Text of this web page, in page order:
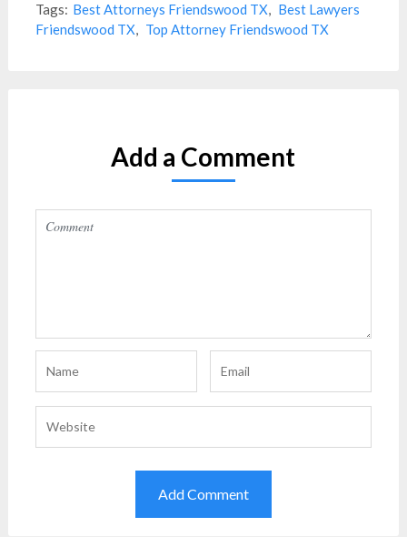
Tags: Best Attorneys Friendswood TX, Best Lawyers
Friendswood TX, Top Attorney Friendswood TX
Add a Comment